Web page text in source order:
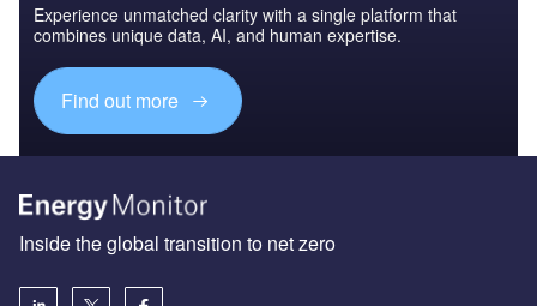
Experience unmatched clarity with a single platform that
combines unique data, AI, and human expertise.
Find out more
Inside the global transition to net zero